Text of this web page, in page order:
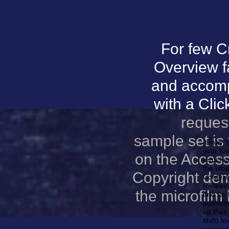
For few
Overview
and
with a
sample set
on the
Copyright
the microfilm
It may
your
term
the
and far
up
shift)